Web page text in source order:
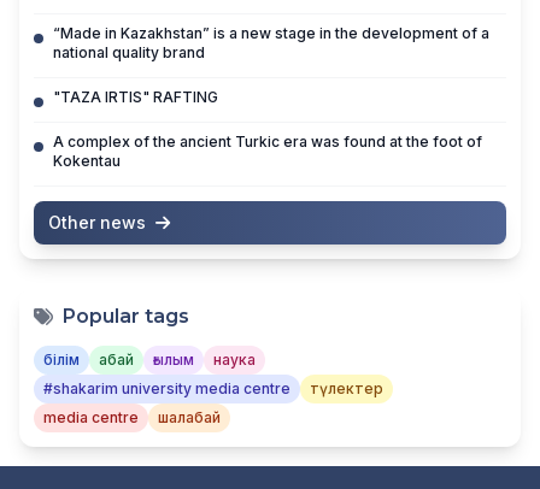
“Made in Kazakhstan” is a new stage in the development of a
national quality brand
"TAZA IRTIS" RAFTING
A complex of the ancient Turkic era was found at the foot of
Kokentau
Other news
Popular tags
білім абай ғылым
наука
#shakarim university media centre
түлектер
media centre
шалабай